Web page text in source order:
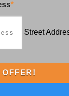
*
Street